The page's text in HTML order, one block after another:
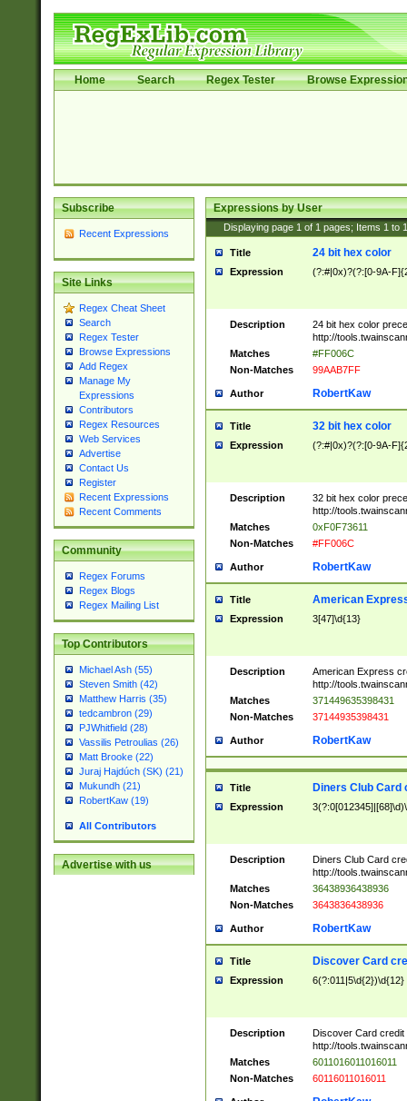
Home Search Regex Tester Browse
Subscribe
Recent Expressions
Site Links
Regex Cheat Sheet
Search
Regex Tester
Browse Expressions
Add Regex
Manage My
Expressions
Contributors
Regex Resources
Web Services
Advertise
Contact Us
Register
Recent Expressions
Recent Comments
Community
Regex Forums
Regex Blogs
Regex Mailing List
Top Contributors
Michael Ash (55)
Steven Smith (42)
Matthew Harris (35)
tedcambron (29)
PJWhitfield (28)
Vassilis Petroulias (26)
Matt Brooke (22)
Juraj Hajdúch (SK) (21)
Mukundh (21)
RobertKaw (19)
All Contributors
Advertise with us
Expressions by User
Displaying page 1 of 1 pages; Items 1 to
Title 24 bit hex color
Expression (?:#|0x)?(?:[0-9A-
Description
24 bit hex color
http://
Matches
#FF006C
Non-Matches
99AAB7FF
Author RobertKaw
Title 32 bit hex color
Expression (?:#|0x)?(?:[0-9A-
Description
32 bit hex color
http://
Matches
0xF0F73611
Non-Matches
#FF006C
Author RobertKaw
Title American
Expression 3[47]\d{13}
Description
American Express
http://
Matches
371449635398431
Non-Matches
37144935398431
Author RobertKaw
Title Diners Club Card
Expression
Description
Diners Club Card
http://
Matches
36438936438936
Non-Matches
3643836438936
Author RobertKaw
Title Discover Card
Expression 6(?:011|5\d{2})\d{12}
Description
Discover Card credit
http://
Matches
6011016011016011
Non-Matches
60116011016011